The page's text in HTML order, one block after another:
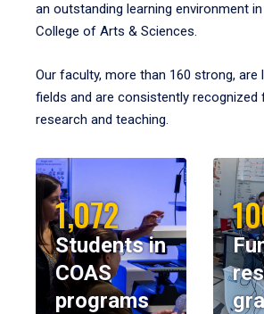
an outstanding learning environment
College of Arts & Sciences.
Our faculty, more than 160 strong, are
fields and are consistently recognized
research and teaching.
1,072
Students in
COAS
programs